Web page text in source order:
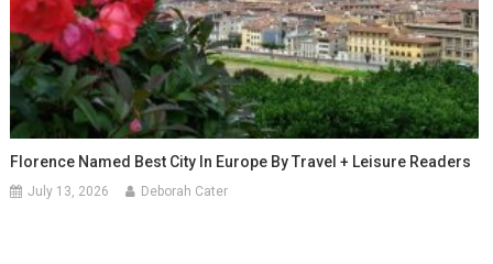
Florence Named Best City In Europe By Travel + Leisure Readers
July 13, 2026 Deborah Cater